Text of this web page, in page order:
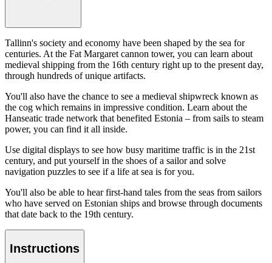
Tallinn's society and economy have been shaped by the sea for
centuries. At the Fat Margaret cannon tower, you can learn about
medieval shipping from the 16th century right up to the present day,
through hundreds of unique artifacts.
You'll also have the chance to see a medieval shipwreck known as
the cog which remains in impressive condition. Learn about the
Hanseatic trade network that benefited Estonia – from sails to steam
power, you can find it all inside.
Use digital displays to see how busy maritime traffic is in the 21st
century, and put yourself in the shoes of a sailor and solve
navigation puzzles to see if a life at sea is for you.
You'll also be able to hear first-hand tales from the seas from sailors
who have served on Estonian ships and browse through documents
that date back to the 19th century.
Instructions